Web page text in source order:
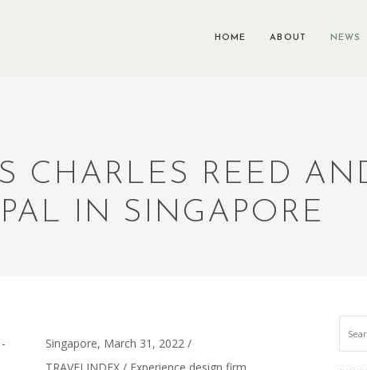
HOME ABOUT NEWS
CHARLES REED
IN SINGAPORE
Singapore, March 31, 2022 /